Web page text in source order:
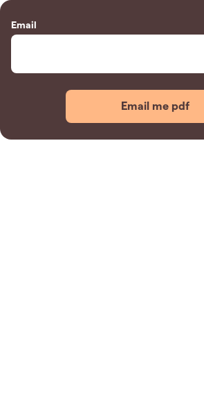
Email
Email me pdf